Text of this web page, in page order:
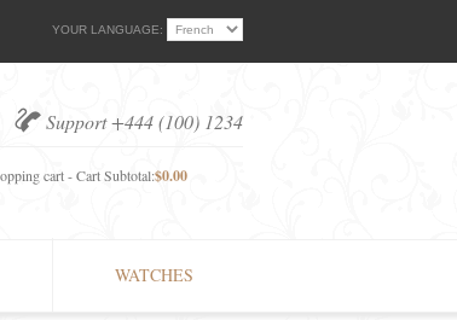
YOUR LANGUAGE:
Support +444 (100) 1234
cart - Cart Subtotal:$0.00
WATCHES